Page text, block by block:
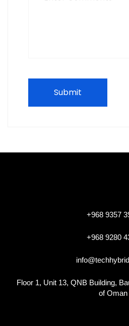
+968 9357
+968 9280
Floor 1, Unit 13, QNB Building,
of Oman